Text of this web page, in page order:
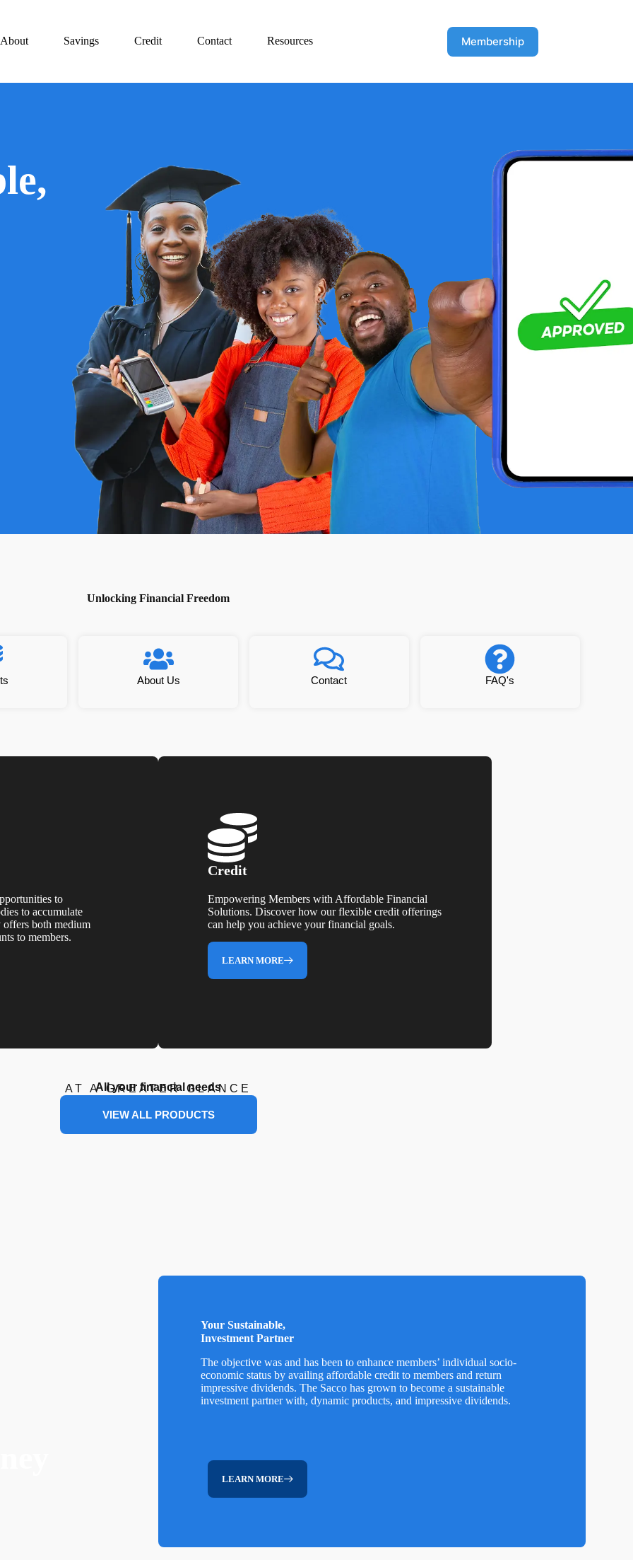
About Savings Credit Contact Resources Membership
Unlocking Financial Freedom
About Us Contact FAQ's
to
to accumulate
offers both medium
to members.
Credit
Empowering Members with Affordable Financial
Solutions. Discover how our flexible credit offerings
can help you achieve your financial goals.
LEARN MORE
All your financial needs
AT A GREATER GLANCE
VIEW ALL PRODUCTS
Your Sustainable,
Investment Partner
The objective was and has been to enhance members’ individual socio-
economic status by availing affordable credit to members and return
impressive dividends. The Sacco has grown to become a sustainable
investment partner with, dynamic products, and impressive dividends.
LEARN MORE